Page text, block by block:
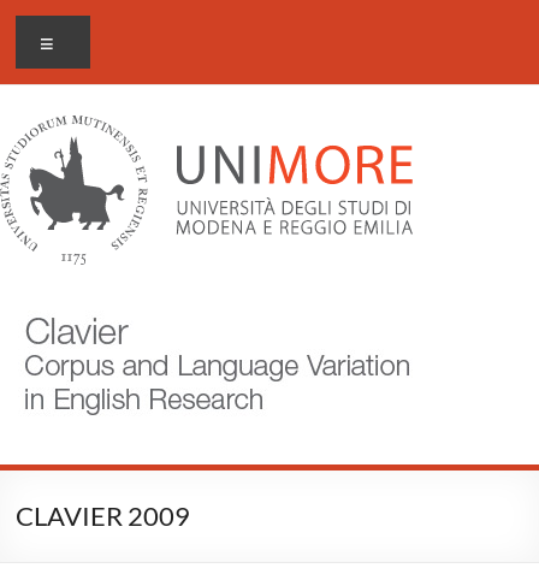
Skip
content
CLAVIER
Corpus
Language
Variation
in
English
Research
CLAVIER 2009